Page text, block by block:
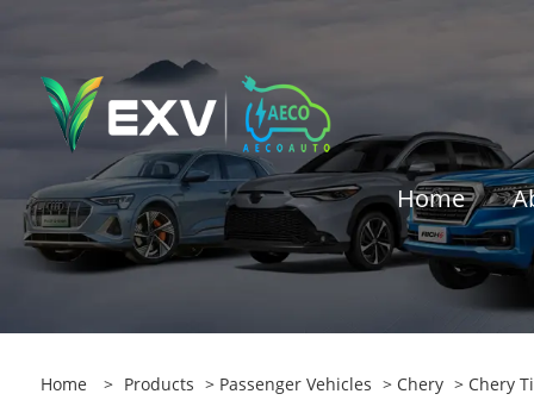
Home
Home > Products > Passenger Vehicles > Chery > Chery